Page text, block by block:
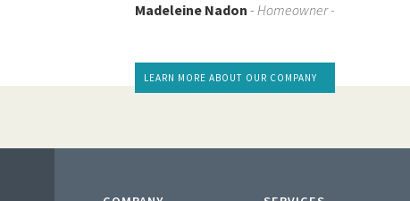
Madeleine Nadon - Homeowner -
LEARN MORE ABOUT OUR COMPANY